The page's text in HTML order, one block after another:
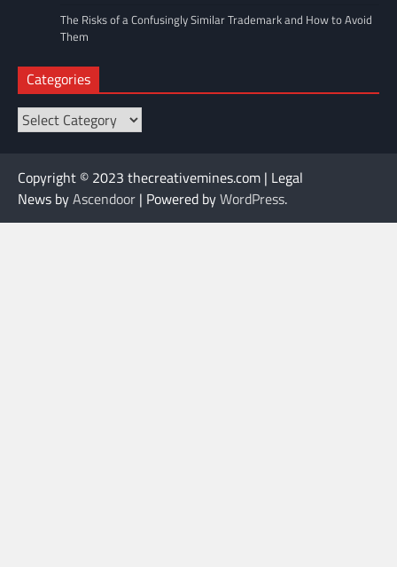
The Risks of a Confusingly Similar Trademark and How to Avoid
Them
Categories
Categories
Copyright © 2023 thecreativemines.com | Legal
News byAscendoor | Powered byWordPress.